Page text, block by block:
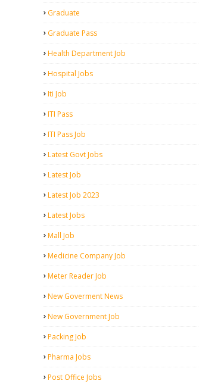
Graduate
Graduate Pass
Health Department Job
Hospital Jobs
Iti Job
ITI Pass
ITI Pass Job
Latest Govt Jobs
Latest Job
Latest Job 2023
Latest Jobs
Mall Job
Medicine Company Job
Meter Reader Job
New Goverment News
New Government Job
Packing Job
Pharma Jobs
Post Office Jobs